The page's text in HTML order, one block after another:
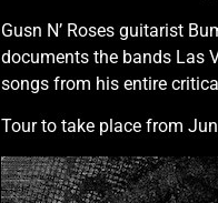
Gusn N’ Roses guitarist
documents the bands Las
songs from his entire
Tour to take place from